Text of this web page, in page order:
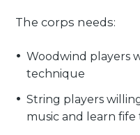
The corps needs:
Woodwind players
technique
String players
music and learn